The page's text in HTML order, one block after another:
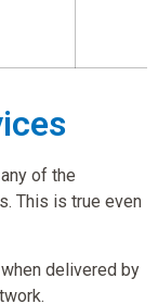
of the
This is true even
delivered by